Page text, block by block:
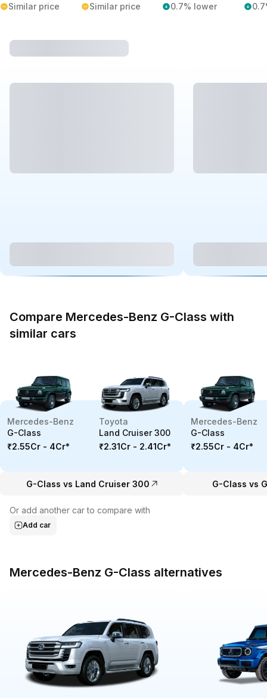
Similar price Similar price 0.7% lower
Compare Mercedes-Benz G-Class with
similar cars
Mercedes-Benz
G-Class
₹2.55Cr - 4Cr*
Toyota
Land Cruiser 300
₹2.31Cr - 2.41Cr*
G-Class vs Land Cruiser 300
Mercedes-Benz
G-Class
₹2.55Cr - 4Cr*
G-Class vs
Or add another car to compare with
Add car
Mercedes-Benz G-Class alternatives